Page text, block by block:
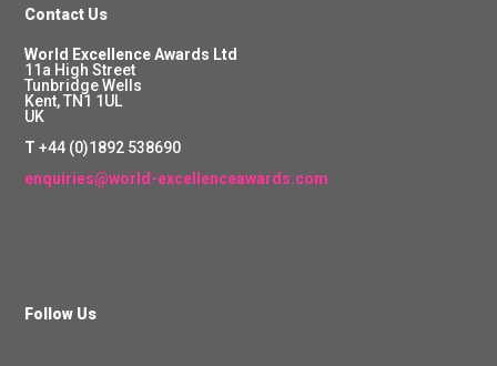
Contact Us
World Excellence Awards Ltd
11a High Street
Tunbridge Wells
Kent, TN1 1UL
UK
T +44 (0)1892 538690
enquiries@world-excellenceawards.com
Follow Us